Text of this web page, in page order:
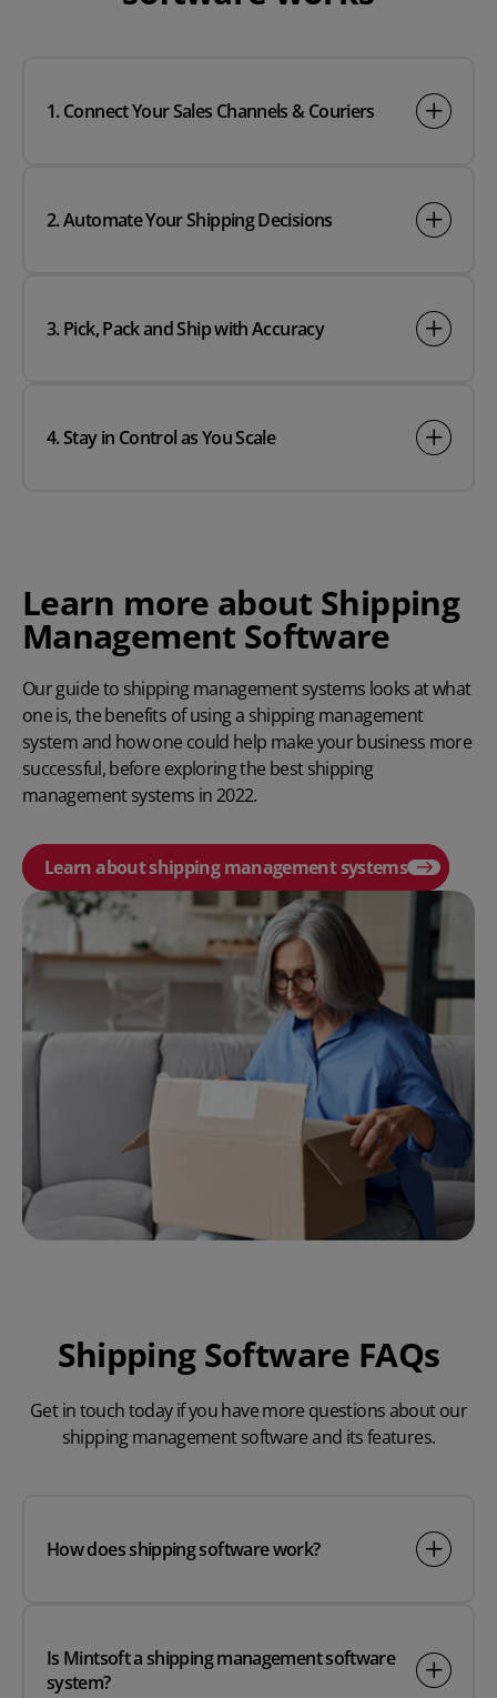
1. Connect Your Sales Channels & Couriers
2. Automate Your Shipping Decisions
3. Pick, Pack and Ship with Accuracy
4. Stay in Control as You Scale
Learn more about Shipping
Management Software
Our guide to shipping management systems looks at what
one is, the benefits of using a shipping management
system and how one could help make your business more
successful, before exploring the best shipping
management systems in 2022.
Learn about shipping management systems
Shipping Software FAQs
Get in touch today if you have more questions about our
shipping management software and its features.
How does shipping software work?
Is Mintsoft a shipping management software
system?